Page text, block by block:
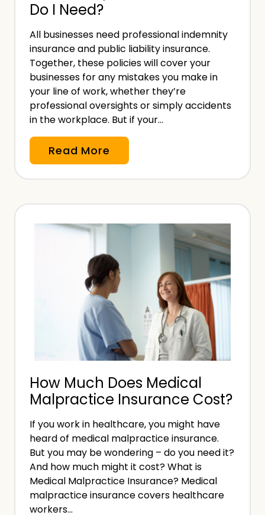
r
e
s
e
n
t
a
e
i
I
n
s
u
a
n
e
?
Do I Need?
All businesses need professional indemnity
insurance and public liability insurance.
Together, these policies will cover your
businesses for any mistakes you make in
your line of work, whether they’re
professional oversights or simply accidents
in the workplace. But if your…
Read More
e
d
M
a
l
p
a
c
t
i
e
I
n
s
u
How Much Does Medical
Malpractice Insurance Cost?
If you work in healthcare, you might have
heard of medical malpractice insurance.
But you may be wondering – do you need it?
And how much might it cost? What is
Medical Malpractice Insurance? Medical
malpractice insurance covers healthcare
workers…